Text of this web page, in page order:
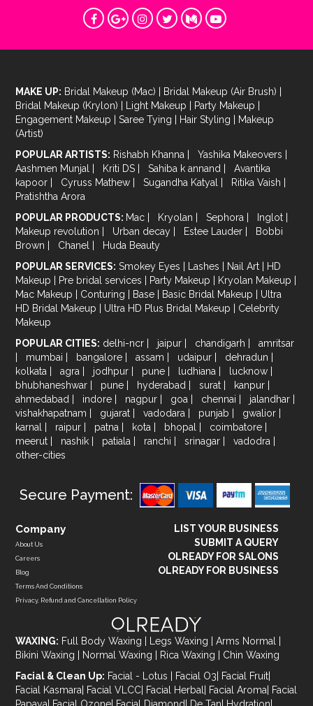
MAKE UP: Bridal Makeup (Mac) | Bridal Makeup (Air Brush) |
Bridal Makeup (Krylon) | Light Makeup | Party Makeup |
Engagement Makeup | Saree Tying | Hair Styling | Makeup
(Artist)
POPULAR ARTISTS: Rishabh Khanna | Yashika Makeovers |
Aashmen Munjal | Kriti DS | Sahiba k annand |
Avantika
kapoor | Cyruss Mathew | Sugandha Katyal | Ritika Vaish |
Pratishtha Arora
POPULAR PRODUCTS: Mac | Kryolan | Sephora | Inglot |
Makeup revolution | Urban decay | Estee Lauder |
Bobbi
Brown | Chanel |
Huda Beauty
POPULAR SERVICES: Smokey Eyes | Lashes | Nail Art | HD
Makeup | Pre bridal services | Party Makeup | Kryolan Makeup |
Mac Makeup | Conturing | Base | Basic Bridal Makeup | Ultra
HD Bridal Makeup | Ultra HD Plus Bridal Makeup | Celebrity
Makeup
POPULAR CITIES: delhi-ncr | jaipur | chandigarh |
amritsar
|
mumbai | bangalore | assam | udaipur | dehradun |
kolkata | agra | jodhpur | pune | ludhiana | lucknow |
bhubhaneshwar | pune | hyderabad | surat | kanpur |
ahmedabad | indore | nagpur | goa | chennai | jalandhar |
vishakhapatnam | gujarat | vadodara | punjab | gwalior |
karnal | raipur | patna | kota | bhopal | coimbatore |
meerut | nashik | patiala | ranchi | srinagar | vadodra |
other-cities
Secure Payment:
Company
About Us
Careers
Blog
Terms And Conditions
Privacy, Refund and Cancellation Policy
LIST YOUR BUSINESS
SUBMIT A QUERY
OLREADY FOR SALONS
OLREADY FOR BUSINESS
WAXING: Full Body Waxing Legs Waxing Arms Normal
Bikini Waxing
Normal Waxing Rica Waxing
Chin Waxing
Facial & Clean Up: Facial - Lotus Facial O3 Facial Fruit
Facial Kasmara Facial VLCC Facial Herbal Facial Aroma Facial